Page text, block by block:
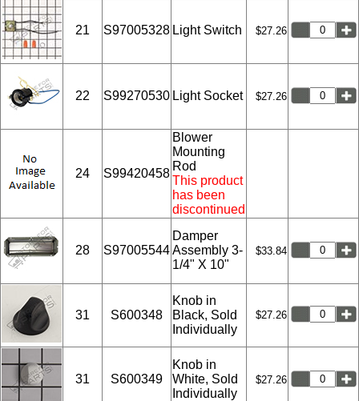
21 S97005328 Light Switch $27.26
22 S99270530 Light Socket $27.26
24 S99420458
Blower
Mounting
Rod
This product
has been
discontinued
28 S97005544
Damper
Assembly 3-
1/4" X 10"
$33.84
31 S600348
Knob in
Black, Sold
Individually
$27.26
31 S600349
Knob in
White, Sold
Individually
$27.26